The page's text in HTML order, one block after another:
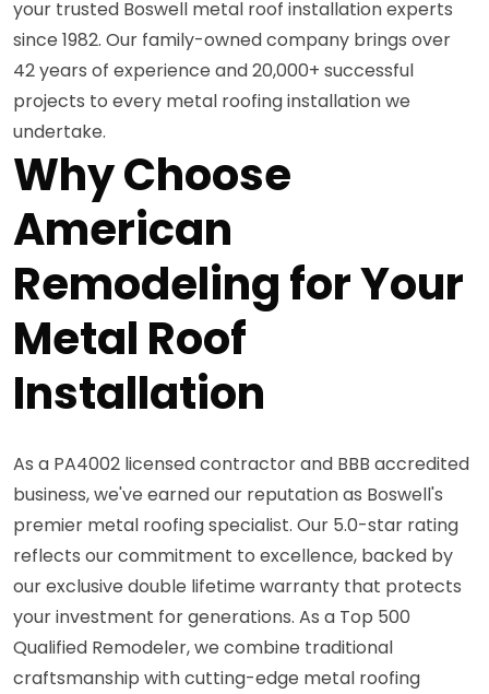
your trusted Boswell metal roof installation experts
since 1982. Our family-owned company brings over
42 years of experience and 20,000+ successful
projects to every metal roofing installation we
undertake.
Why Choose
American
Remodeling for Your
Metal Roof
Installation
As a PA4002 licensed contractor and BBB accredited
business, we've earned our reputation as Boswell's
premier metal roofing specialist. Our 5.0-star rating
reflects our commitment to excellence, backed by
our exclusive double lifetime warranty that protects
your investment for generations. As a Top 500
Qualified Remodeler, we combine traditional
craftsmanship with cutting-edge metal roofing